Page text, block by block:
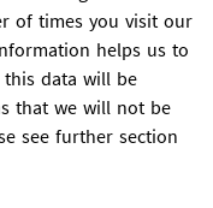
of times you visit our
helps us to
data will be
that we will not be
see further section